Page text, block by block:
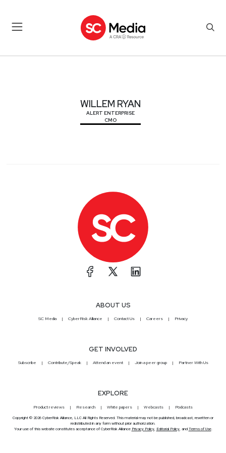
WILLEM RYAN
ALERT ENTERPRISE
CMO
ABOUT US
SC Media CyberRisk Alliance Contact Us Careers Privacy
GET INVOLVED
Subscribe Contribute/Speak Attend an event Join a peer group Partner With Us
EXPLORE
Product reviews Research White papers Webcasts Podcasts
Copyright © 2026 CyberRisk Alliance, LLC All Rights Reserved. This material may not be published, broadcast, rewritten or
redistributed in any form without prior authorization.
Your use of this website constitutes acceptance of CyberRisk Alliance Privacy Policy, Editorial Policy, and Terms of Use.